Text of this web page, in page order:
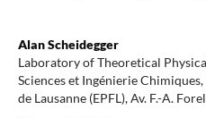
Alan Scheidegger
Laboratory of Theoretical
Sciences et Ingénierie
de Lausanne (EPFL), Av. F.-A.